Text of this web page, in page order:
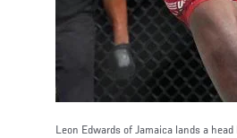
Leon Edwards of Jamaica lands a